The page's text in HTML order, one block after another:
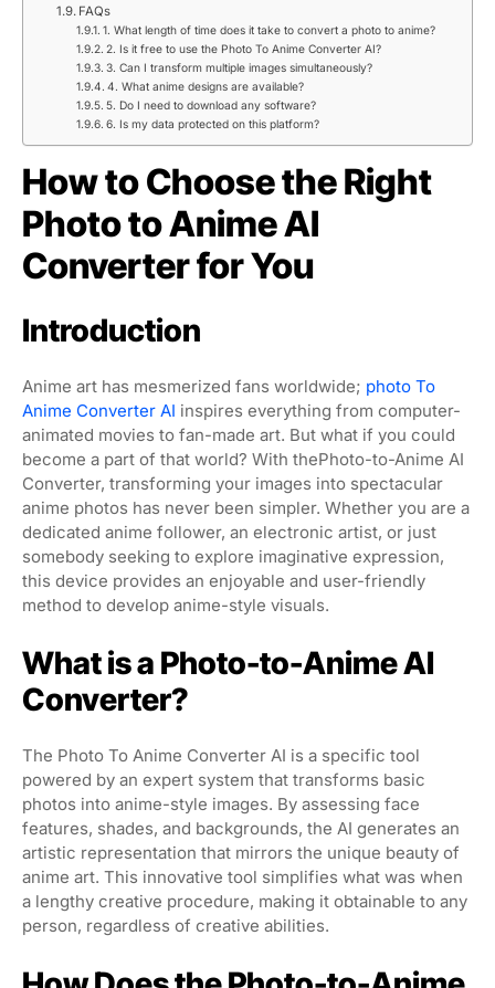
FAQs
1. What length of time does it take to convert a photo to anime?
2. Is it free to use the Photo To Anime Converter AI?
3. Can I transform multiple images simultaneously?
4. What anime designs are available?
5. Do I need to download any software?
6. Is my data protected on this platform?
How to Choose the Right
Photo to Anime AI
Converter for You
Introduction
Anime art has mesmerized fans worldwide; photo To
Anime Converter AI inspires everything from computer-
animated movies to fan-made art. But what if you could
become a part of that world? With thePhoto-to-Anime AI
Converter, transforming your images into spectacular
anime photos has never been simpler. Whether you are a
dedicated anime follower, an electronic artist, or just
somebody seeking to explore imaginative expression,
this device provides an enjoyable and user-friendly
method to develop anime-style visuals.
What is a Photo-to-Anime AI
Converter?
The Photo To Anime Converter AI is a specific tool
powered by an expert system that transforms basic
photos into anime-style images. By assessing face
features, shades, and backgrounds, the AI generates an
artistic representation that mirrors the unique beauty of
anime art. This innovative tool simplifies what was when
a lengthy creative procedure, making it obtainable to any
person, regardless of creative abilities.